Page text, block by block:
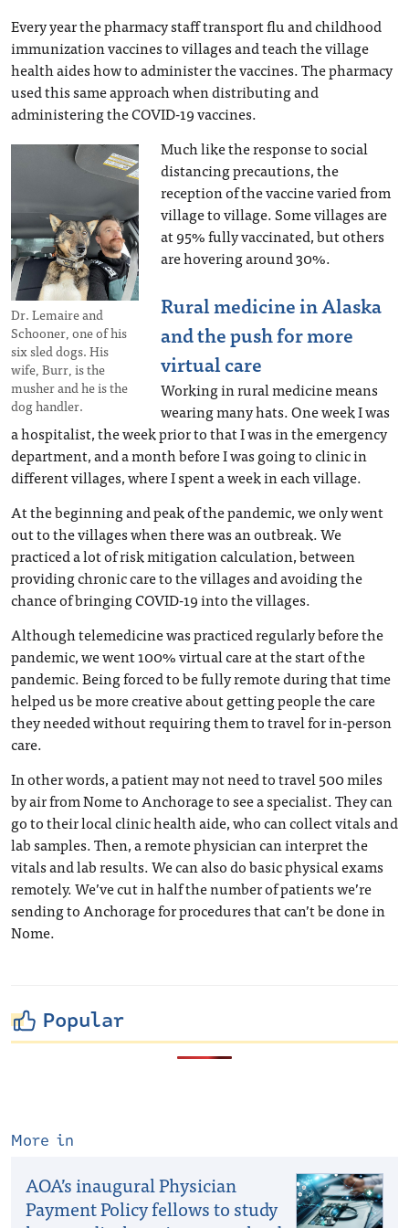
Every year the pharmacy staff transport flu and childhood
immunization vaccines to villages and teach the village
health aides how to administer the vaccines. The pharmacy
used this same approach when distributing and
administering the COVID-19 vaccines.
Dr. Lemaire and
Schooner, one of his
six sled dogs. His
wife, Burr, is the
musher and he is the
dog handler.
Much like the response to social
distancing precautions, the
reception of the vaccine varied from
village to village. Some villages are
at 95% fully vaccinated, but others
are hovering around 30%.
Rural medicine in Alaska
and the push for more
virtual care
Working in rural medicine means
wearing many hats. One week I was
a hospitalist, the week prior to that I was in the emergency
department, and a month before I was going to clinic in
different villages, where I spent a week in each village.
At the beginning and peak of the pandemic, we only went
out to the villages when there was an outbreak. We
practiced a lot of risk mitigation calculation, between
providing chronic care to the villages and avoiding the
chance of bringing COVID-19 into the villages.
Although telemedicine was practiced regularly before the
pandemic, we went 100% virtual care at the start of the
pandemic. Being forced to be fully remote during that time
helped us be more creative about getting people the care
they needed without requiring them to travel for in-person
care.
In other words, a patient may not need to travel 500 miles
by air from Nome to Anchorage to see a specialist. They can
go to their local clinic health aide, who can collect vitals and
lab samples. Then, a remote physician can interpret the
vitals and lab results. We can also do basic physical exams
remotely. We’ve cut in half the number of patients we’re
sending to Anchorage for procedures that can’t be done in
Nome.
Popular
More in
AOA’s inaugural Physician
Payment Policy fellows to study